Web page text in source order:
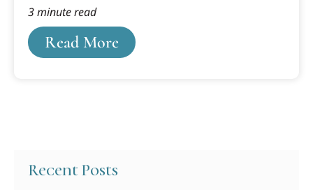
and Children, Inc. and director and U.S. Coast
Guard (U.S.C.G.) Auxiliary Commander Michael
Shea.Read More
3 minute read
Recent Posts